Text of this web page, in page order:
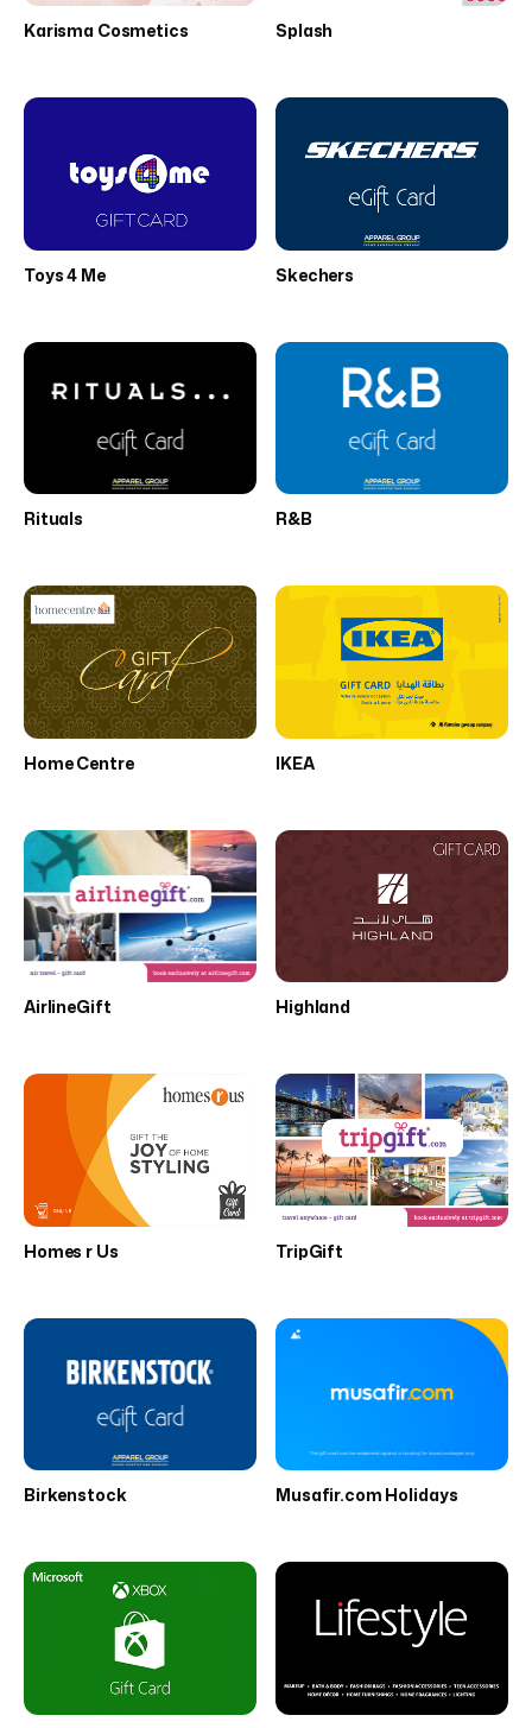
Karisma Cosmetics Splash
Toys 4 Me Skechers
Rituals R&B
Home Centre IKEA
AirlineGift Highland
Homes r Us TripGift
Birkenstock Musafir.com Holidays